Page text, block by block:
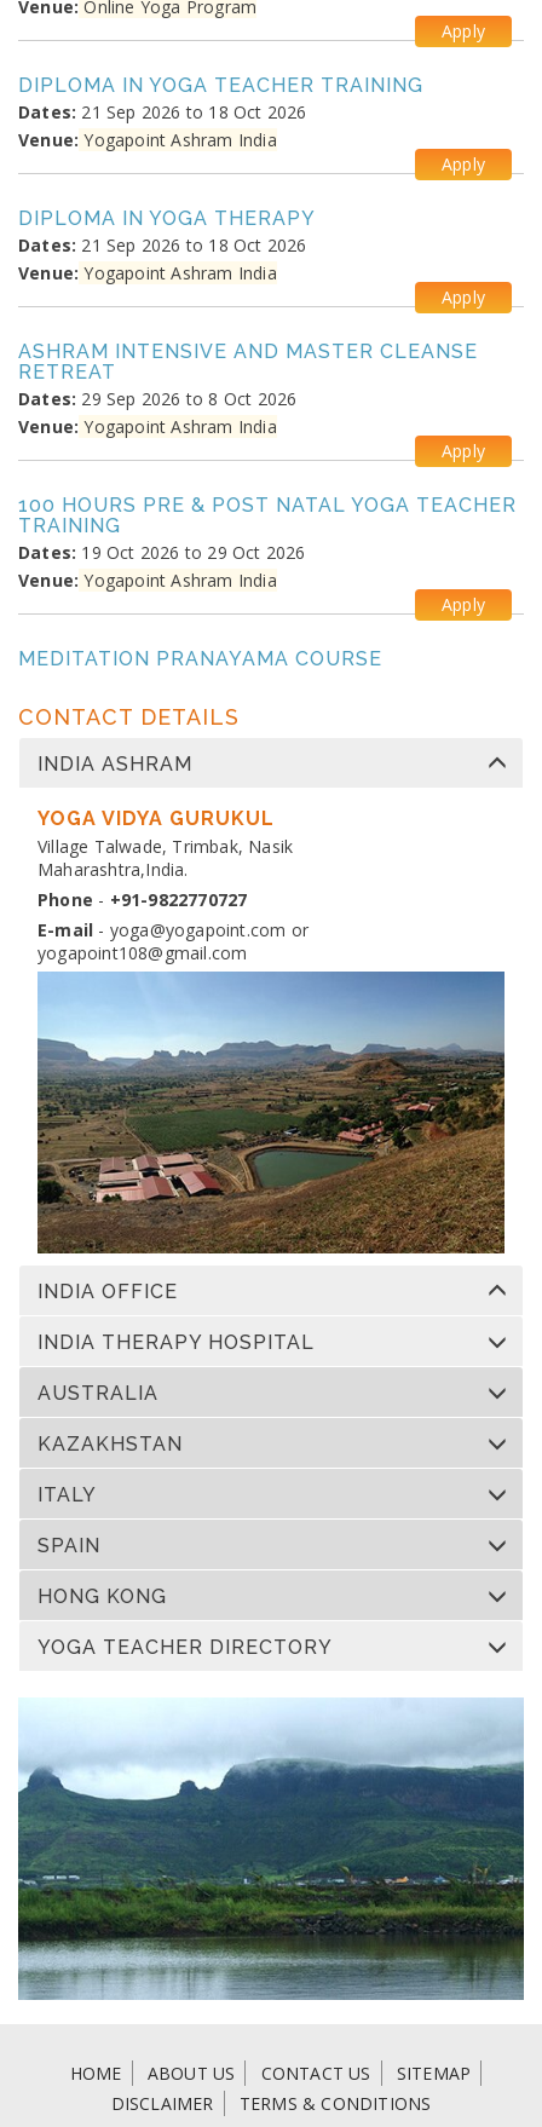
Venue: Online Yoga Program
Apply
DIPLOMA IN YOGA TEACHER TRAINING
Dates: 21 Sep 2026 to 18 Oct 2026
Venue: Yogapoint Ashram India
Apply
DIPLOMA IN YOGA THERAPY
Dates: 21 Sep 2026 to 18 Oct 2026
Venue: Yogapoint Ashram India
Apply
ASHRAM INTENSIVE AND MASTER CLEANSE
RETREAT
Dates: 29 Sep 2026 to 8 Oct 2026
Venue: Yogapoint Ashram India
Apply
100 HOURS PRE & POST NATAL YOGA TEACHER
TRAINING
Dates: 19 Oct 2026 to 29 Oct 2026
Venue: Yogapoint Ashram India
Apply
MEDITATION PRANAYAMA COURSE
Venue:Yogapoint Ashram India
Dates:13 Nov 2026 to 10 Dec 2026
Venue:Yogapoint Ashram India
CONTACT DETAILS
INDIA ASHRAM
YOGA VIDYA GURUKUL
Village Talwade, Trimbak, Nasik
Maharashtra,India.
Phone - +91-9822770727
E-mail - yoga@yogapoint.com or
yogapoint108@gmail.com
INDIA OFFICE
INDIA THERAPY HOSPITAL
AUSTRALIA
KAZAKHSTAN
ITALY
SPAIN
HONG KONG
YOGA TEACHER DIRECTORY
HOME ABOUT US CONTACT US
SITEMAP
DISCLAIMER
TERMS & CONDITIONS